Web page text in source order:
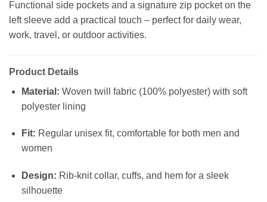
Functional side pockets and a signature zip pocket on the
left sleeve add a practical touch – perfect for daily wear,
work, travel, or outdoor activities.
Product Details
Material: Woven twill fabric (100% polyester) with soft
polyester lining
Fit: Regular unisex fit, comfortable for both men and
women
Design: Rib-knit collar, cuffs, and hem for a sleek
silhouette